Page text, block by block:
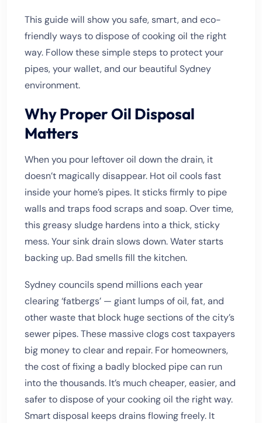
This guide will show you safe, smart, and eco-
friendly ways to dispose of cooking oil the right
way. Follow these simple steps to protect your
pipes, your wallet, and our beautiful Sydney
environment.
Why Proper Oil Disposal
Matters
When you pour leftover oil down the drain, it
doesn’t magically disappear. Hot oil cools fast
inside your home’s pipes. It sticks firmly to pipe
walls and traps food scraps and soap. Over time,
this greasy sludge hardens into a thick, sticky
mess. Your sink drain slows down. Water starts
backing up. Bad smells fill the kitchen.
Sydney councils spend millions each year
clearing ‘fatbergs’ — giant lumps of oil, fat, and
other waste that block huge sections of the city’s
sewer pipes. These massive clogs cost taxpayers
big money to clear and repair. For homeowners,
the cost of fixing a badly blocked pipe can run
into the thousands. It’s much cheaper, easier, and
safer to dispose of your cooking oil the right way.
Smart disposal keeps drains flowing freely. It